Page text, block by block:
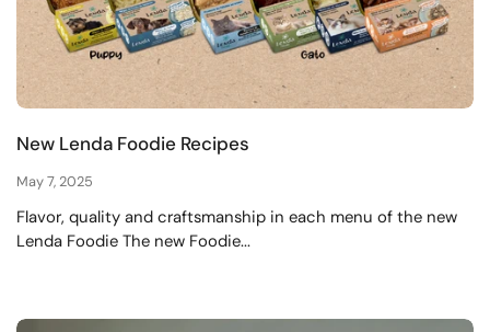
New Lenda Foodie Recipes
May 7, 2025
Flavor, quality and craftsmanship in each menu of the new
Lenda Foodie The new Foodie...